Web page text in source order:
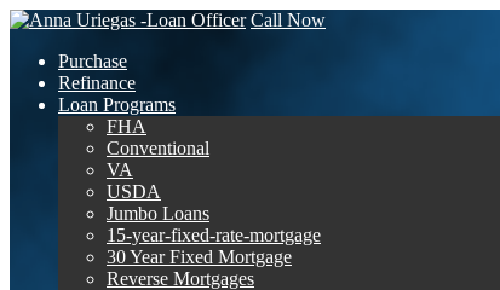
Call Now
Purchase
Refinance
Loan Programs
FHA
Conventional
VA
USDA
Jumbo Loans
15-year-fixed-rate-mortgage
30 Year Fixed Mortgage
Reverse Mortgages